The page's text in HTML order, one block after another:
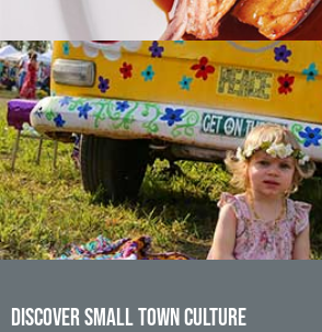
Discover Small Town Culture